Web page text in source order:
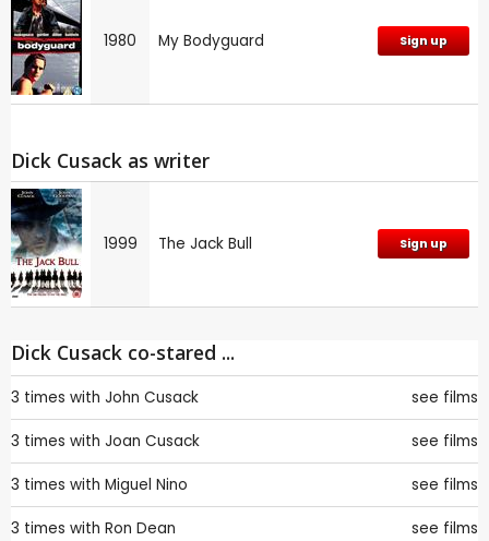
1980 My Bodyguard Sign up
Dick Cusack as writer
1999 The Jack Bull Sign up
Dick Cusack co-stared ...
3 times with John Cusack see films
3 times with Joan Cusack see films
3 times with Miguel Nino see films
3 times with Ron Dean see films